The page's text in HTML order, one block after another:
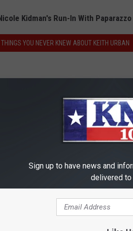
Kidman's Run-In With Paparazzo
YOU NEVER KNEW ABOUT KEITH URBAN
Keith Urban Reacts to
Sign up to have news and
delivered to